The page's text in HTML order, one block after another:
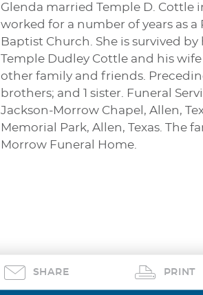
Glenda married Temple D. Cottle
worked for a number of years as
Baptist Church. She is survived
Temple Dudley Cottle and his
other family and friends.
brothers; and 1 sister. Funeral
Jackson-Morrow Chapel, Allen,
Memorial Park, Allen, Texas. The
Morrow Funeral Home.
SHARE PRINT